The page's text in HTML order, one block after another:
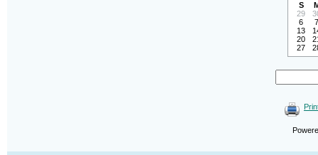
S
29
6
7
13
20
27